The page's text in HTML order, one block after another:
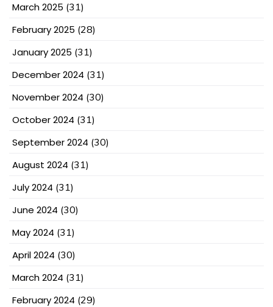
March 2025 (31)
February 2025 (28)
January 2025 (31)
December 2024 (31)
November 2024 (30)
October 2024 (31)
September 2024 (30)
August 2024 (31)
July 2024 (31)
June 2024 (30)
May 2024 (31)
April 2024 (30)
March 2024 (31)
February 2024 (29)